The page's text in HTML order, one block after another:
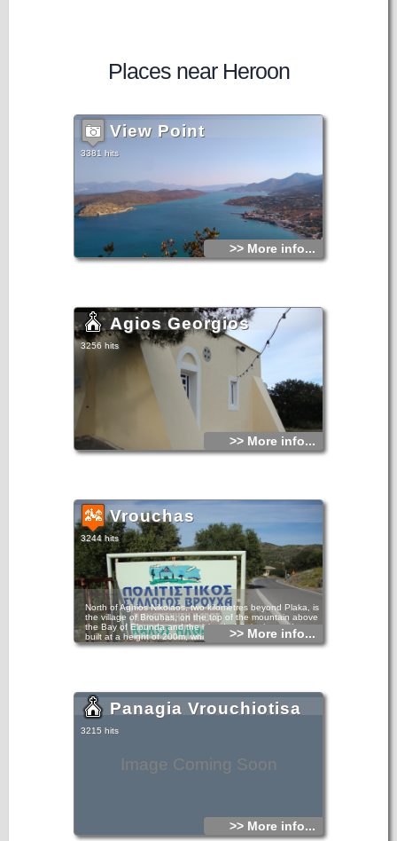
Places near Heroon
View Point
3381 hits
>> More info...
Agios Georgios
3256 hits
>> More info...
Vrouchas
3244 hits
North of Aghios Nikolaos, two kilometres beyond Plaka, is
the village of Brouhas, on the top of the mountain above
the Bay of Elounda and the island of Spinalonga. It was
built at a height of 200m, which can be reached by
following a short route along the panoramic Bay of
>> More info...
Image Coming Soon
Panagia Vrouchiotisa
3215 hits
>> More info...